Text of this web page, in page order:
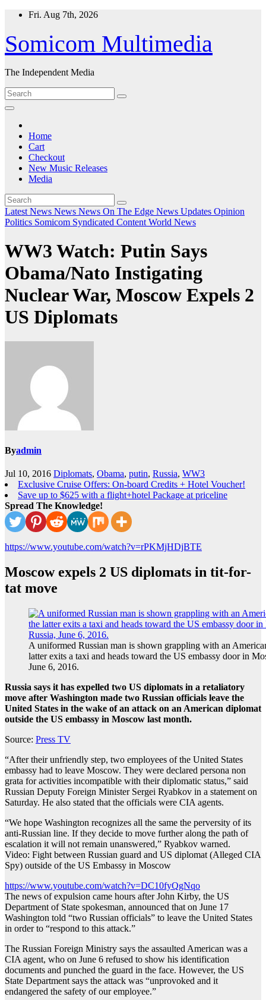
Skip
content
Fri. Aug 7th, 2026
Somicom Multimedia
The Independent Media
Home
Cart
Checkout
New Music Releases
Media
Latest News News News On The Edge News Updates Opinion
Politics Somicom Syndicated Content World News
WW3 Watch: Putin Says
Obama/Nato Instigating
Nuclear War, Moscow Expels 2
US Diplomats
Byadmin
Jul 10, 2016 Diplomats, Obama, putin, Russia, WW3
Exclusive Cruise Offers: On-board Credits + Hotel Voucher!
Save up to $625 with a flight+hotel Package at priceline
Spread The Knowledge!
https://www.youtube.com/watch?v=rPKMjHDjBTE
Moscow expels 2 US diplomats in tit-for-
tat move
A uniformed Russian man is shown grappling with an
latter exits a taxi and heads toward the US embassy door in
June 6, 2016.
Russia says it has expelled two US diplomats in a retaliatory
move after Washington made two Russian officials leave the
United States in the wake of an attack on an American diplomat
outside the US embassy in Moscow last month.
Source: Press TV
“After their unfriendly step, two employees of the United States
embassy had to leave Moscow. They were declared persona non
grata for activities incompatible with their diplomatic status,” said
Russian Deputy Foreign Minister Sergei Ryabkov in a statement on
Saturday. He also stated that the officials were CIA agents.
“We hope Washington recognizes all the same the perversity of its
anti-Russian line. If they decide to move further along the path of
escalation it will not remain unanswered,” Ryabkov warned.
Video: Fight between Russian guard and US diplomat (Alleged CIA
Spy) outside of the US Embassy in Moscow
https://www.youtube.com/watch?v=DC10fyQgNqo
The news of expulsion came hours after John Kirby, the US
Department of State spokesman, announced that on June 17
Washington told “two Russian officials” to leave the United States
in order to “respond to this attack.”
The Russian Foreign Ministry says the assaulted American was a
CIA agent, who on June 6 refused to show his identification
documents and punched the guard in the face. However, the US
State Department says the attack was “unprovoked and it
endangered the safety of our employee.”